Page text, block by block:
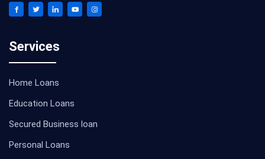
Services
Home Loans
Education Loans
Secured Business loan
Personal Loans